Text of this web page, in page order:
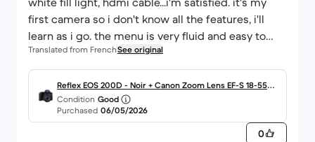
first camera so i don't know all the features, i'll
learn as i go. the menu is very fluid and easy to
understand.
Translated from FrenchSee original
Reflex EOS 200D - Noir + Canon Zoom Lens EF-S 18-55m
m f/4.0-5.6 IS STM f/4.0-5.6
Condition Good
Purchased 06/05/2026
0